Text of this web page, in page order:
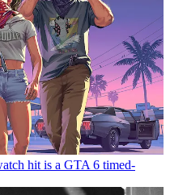
hit is a GTA 6 timed-